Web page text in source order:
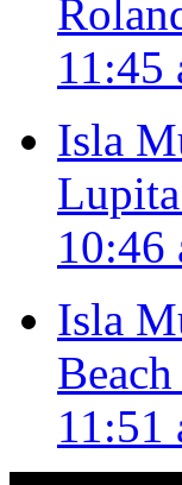
11:45
Isla
10:46
Isla
11:51